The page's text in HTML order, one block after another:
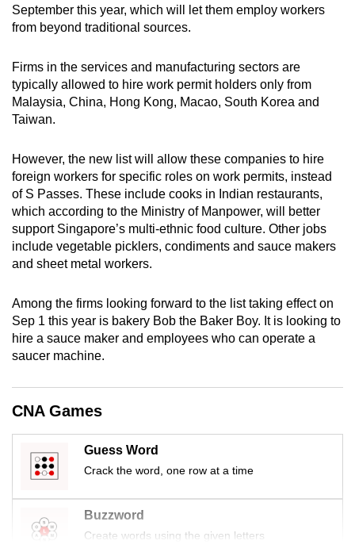
September this year, which will let them employ workers
from beyond traditional sources.
Firms in the services and manufacturing sectors are
typically allowed to hire work permit holders only from
Malaysia, China, Hong Kong, Macao, South Korea and
Taiwan.
However, the new list will allow these companies to hire
foreign workers for specific roles on work permits, instead
of S Passes. These include cooks in Indian restaurants,
which according to the Ministry of Manpower, will better
support Singapore’s multi-ethnic food culture. Other jobs
include vegetable picklers, condiments and sauce makers
and sheet metal workers.
Among the firms looking forward to the list taking effect on
Sep 1 this year is bakery Bob the Baker Boy. It is looking to
hire a sauce maker and employees who can operate a
saucer machine.
CNA Games
Guess Word
Crack the word, one row at a time
Buzzword
Create words using the given letters
upgrade
to
supported
browser
or,
for
finest
experience,
download
the
mobile
app.
Upgraded
but
still
Contact
us